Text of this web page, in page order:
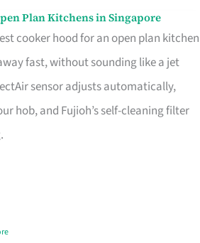
Plan Kitchens in Singapore
cooker hood for an open plan kitchen
fast, without sounding like a jet
sensor adjusts automatically,
hob, and Fujioh’s self-cleaning filter